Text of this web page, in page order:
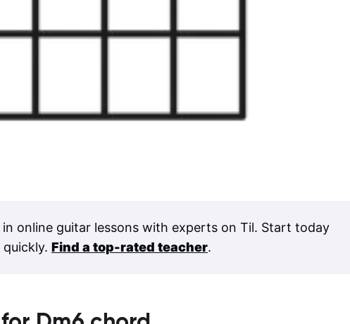
online guitar lessons with experts on Til. Start today
Find a top-rated teacher.